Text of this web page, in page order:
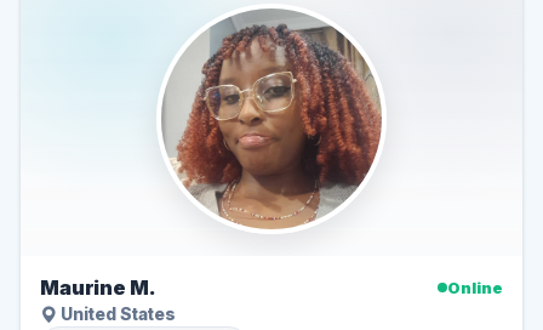
Maurine M.
Online
United States